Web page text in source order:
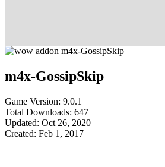
m4x-GossipSkip
Game Version: 9.0.1
Total Downloads: 647
Updated: Oct 26, 2020
Created: Feb 1, 2017